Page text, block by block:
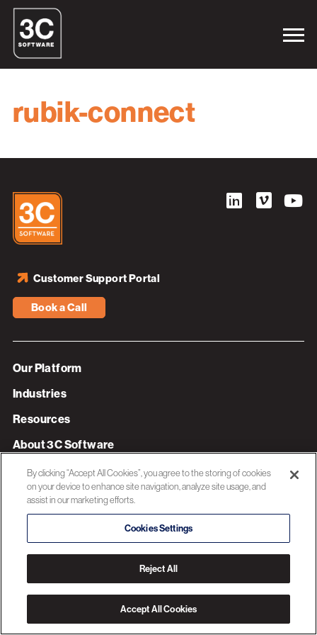
rubik-connect
Book a Call
Customer Support Portal
Our Platform
Industries
Resources
About 3C Software
Privacy Policy
By clicking “Accept All Cookies”, you agree to the storing of cookies
on your device to enhance site navigation, analyze site usage, and
assist in our marketing efforts.
Cookies Settings
Reject All
Accept All Cookies